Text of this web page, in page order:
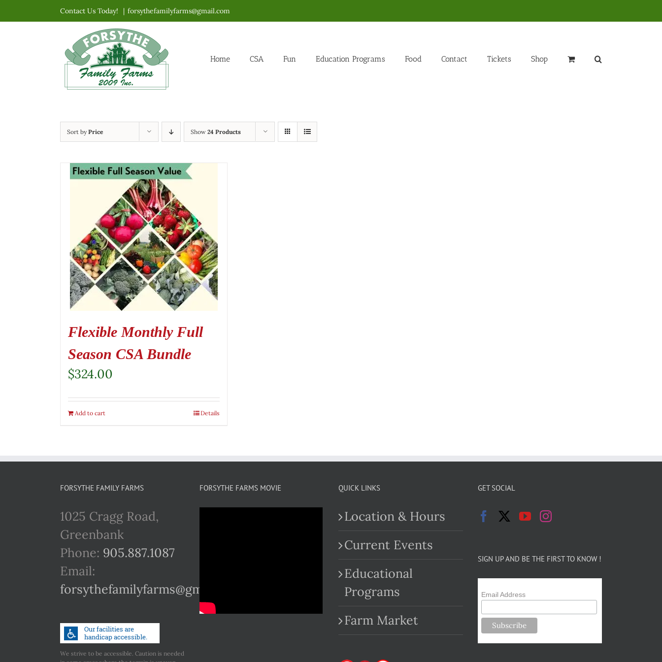
to
Contact Us Today! | forsythefamilyfarms@gmail.com
Home CSA Fun Education Programs Food Contact Tickets Shop
Sort byPrice Show 24 Products
Flexible Monthly Full
Season CSA Bundle
$324.00
Add to cart Details
FORSYTHE FAMILY FARMS
1025 Cragg Road,
Greenbank
Phone: 905.887.1087
Email:
forsythefamilyfarms@gmail.com
We strive to be accessible. Caution is needed
FORSYTHE FARMS MOVIE QUICK LINKS
Location & Hours
Current Events
Educational
Programs
Farm Market
GET SOCIAL
SIGN UP AND BE THE FIRST TO KNOW !
Email Address